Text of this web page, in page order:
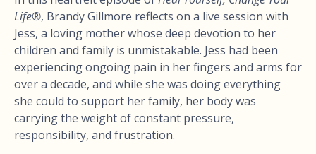
Life®, Brandy Gillmore reflects on a live session with
Jess, a loving mother whose deep devotion to her
children and family is unmistakable. Jess had been
experiencing ongoing pain in her fingers and arms for
over a decade, and while she was doing everything
she could to support her family, her body was
carrying the weight of constant pressure,
responsibility, and frustration.